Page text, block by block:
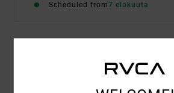
Scheduled from7 elokuuta
Women Multi Elasticated Shorts